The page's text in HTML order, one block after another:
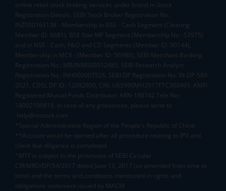
online retail stock broking services under brand m.Stock
Registration Details: SEBI Stock Broker Registration No.:
INZ000163138 - Membership in BSE - Cash Segment (Clearing
Member ID: 6681), BSE Star MF Segment (Membership No : 53975)
and in NSE - Cash, F&O and CD Segments (Member ID: 90144),
Membership in MCX - (Member ID: 56980), SEBI Merchant Banking
Registration No.: MB/INM000012485, SEBI Research Analyst
Registration No.: INH000007526, SEBI DP Registration No: IN-DP-589-
2021, CDSL DP ID: 12092900, CIN: U65990MH2017FTC300493. AMFI
Registered Mutual Funds Distributor: ARN-188742.Tele No:
18002100818. In case of any grievances, please write to
help@mstock.com
*Special Administrative Region of the People's Republic of China
**Account would be opened after all procedure relating to IPV and
client due diligence is completed.
^MTF is subject to the provisions of SEBI Circular
CIR/MRD/DP/54/2017 dated June 13, 2017 (as amended from time to
time) and the terms and conditions mentioned in rights and
obligations statement issued by MACM